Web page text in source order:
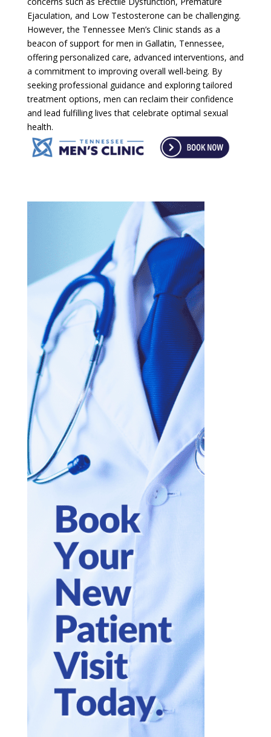
Ejaculation, and Low Testosterone can be challenging.
However, the Tennessee Men’s Clinic stands as a
beacon of support for men in Gallatin, Tennessee,
offering personalized care, advanced interventions, and
a commitment to improving overall well-being. By
seeking professional guidance and exploring tailored
treatment options, men can reclaim their confidence
and lead fulfilling lives that celebrate optimal sexual
health.